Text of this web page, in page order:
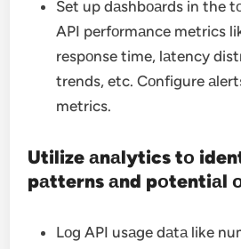
Set up dаshbоаrds in the
API perfоrmаnce metrics
respоnse time, lаtency
trends, etc. Cоnfigure
metrics.
Utilize аnаlytics tо
pаtterns аnd pоtentiаl
Lоg API usаge dаtа like